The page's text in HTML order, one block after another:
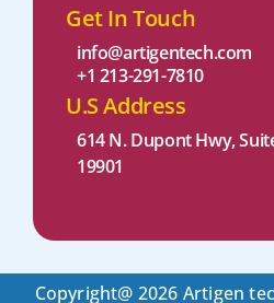
Get In Touch
info@artigentech.com
+1 213-291-7810
U.S Address
614 N. Dupont Hwy,
19901 ​
Copyright@ 2026 Artigen